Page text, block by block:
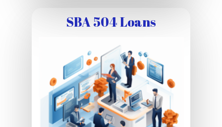
SBA 504 Loans